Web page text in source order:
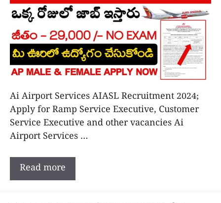
Ai Airport Services AIASL Recruitment 2024;
Apply for Ramp Service Executive, Customer
Service Executive and other vacancies Ai
Airport Services …
Read more